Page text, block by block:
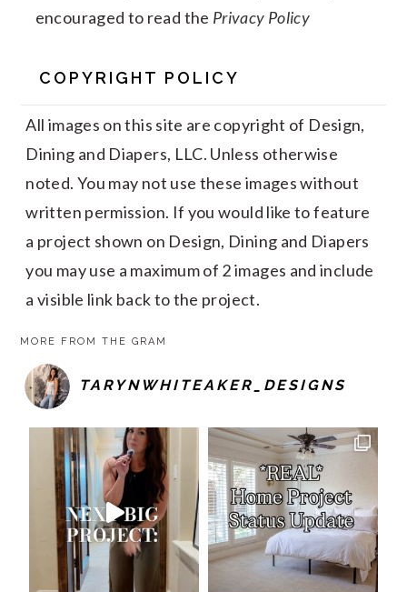
encouraged to read the Privacy Policy
COPYRIGHT POLICY
All images on this site are copyright of Design,
Dining and Diapers, LLC. Unless otherwise
noted. You may not use these images without
written permission. If you would like to feature
a project shown on Design, Dining and Diapers
you may use a maximum of 2 images and include
a visible link back to the project.
MORE FROM THE GRAM
TARYNWHITEAKER_DESIGNS